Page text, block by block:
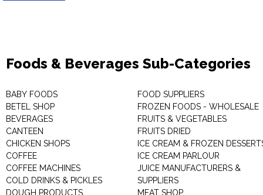
Foods & Beverages Sub-Categories
BABY FOODS
BETEL SHOP
BEVERAGES
CANTEEN
CHICKEN SHOPS
COFFEE
COFFEE MACHINES
COLD DRINKS & PICKLES
DOUGH PRODUCTS
FOOD SUPPLIERS
FROZEN FOODS - WHOLESALE
FRUITS & VEGETABLES
FRUITS DRIED
ICE CREAM & FROZEN
ICE CREAM PARLOUR
JUICE MANUFACTURERS &
SUPPLIERS
MEAT SHOP